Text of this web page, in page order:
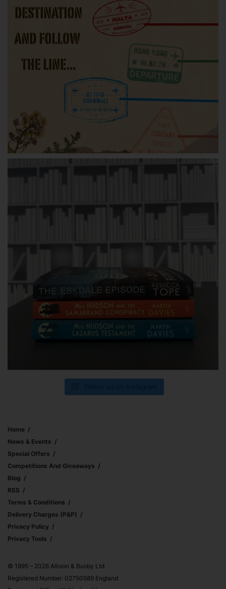
Home
News & Events
Special Offers
Competitions And Giveaways
Blog
RSS
Terms & Conditions
Delivery Charges (p&p)
Privacy Policy
Privacy Tools
© 1995 – 2026 Allison & Busby Ltd
Registered Number: 02750589 England